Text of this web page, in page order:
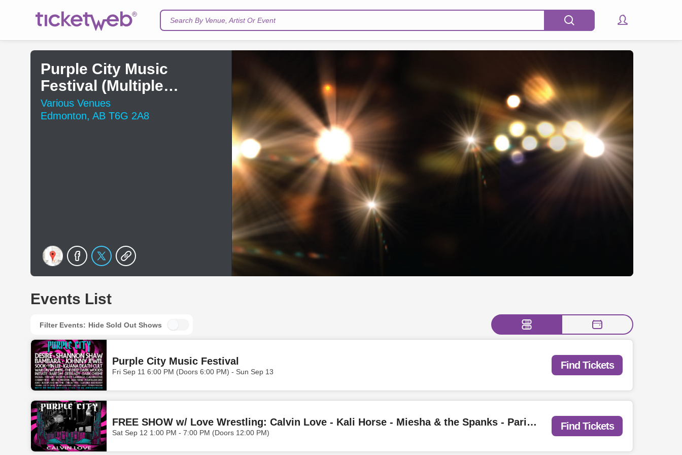
Search By Venue, Artist Or Event
Purple City Music
Festival (Multiple
Venues)
Various Venues
Edmonton, AB T6G 2A8
Events List
Filter Events: Hide Sold Out Shows
Purple City Music Festival
Fri Sep 11 6:00 PM (Doors 6:00 PM) - Sun Sep 13
Find Tickets
FREE SHOW w/ Love Wrestling: Calvin Love - Kali Horse - Miesha & the Spanks - Parisian Orgy - Jody Glenham - Weak Material - You Me & Zach | Purple City Block Party
Sat Sep 12 1:00 PM - 7:00 PM (Doors 12:00 PM)
Find Tickets